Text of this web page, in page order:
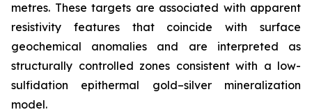
metres. These targets are associated with apparent
resistivity features that coincide with surface
geochemical anomalies and are interpreted as
structurally controlled zones consistent with a low-
sulfidation epithermal gold–silver mineralization
model.